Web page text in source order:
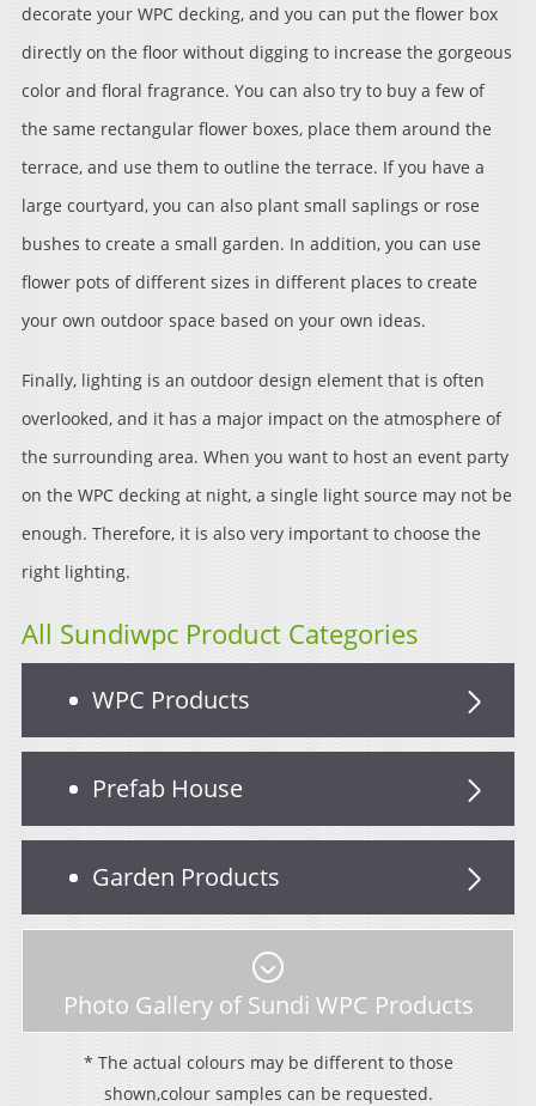
decorate your WPC decking, and you can put the flower box
directly on the floor without digging to increase the gorgeous
color and floral fragrance. You can also try to buy a few of
the same rectangular flower boxes, place them around the
terrace, and use them to outline the terrace. If you have a
large courtyard, you can also plant small saplings or rose
bushes to create a small garden. In addition, you can use
flower pots of different sizes in different places to create
your own outdoor space based on your own ideas.
Finally, lighting is an outdoor design element that is often
overlooked, and it has a major impact on the atmosphere of
the surrounding area. When you want to host an event party
on the WPC decking at night, a single light source may not be
enough. Therefore, it is also very important to choose the
right lighting.
All Sundiwpc Product Categories
WPC Products
Prefab House
Garden Products
Photo Gallery of Sundi WPC Products
* The actual colours may be different to those
shown,colour samples can be requested.